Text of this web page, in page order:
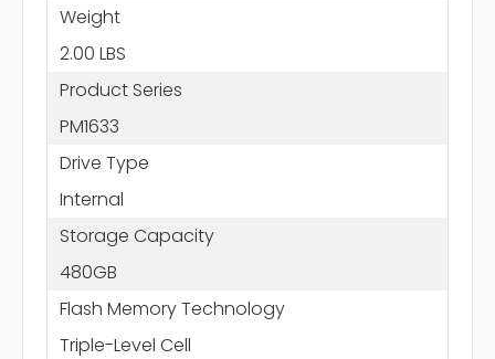
Weight
2.00 LBS
Product Series
PM1633
Drive Type
Internal
Storage Capacity
480GB
Flash Memory Technology
Triple-Level Cell